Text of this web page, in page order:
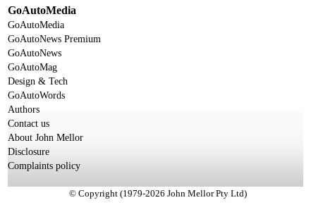
GoAutoMedia
GoAutoMedia
GoAutoNews Premium
GoAutoNews
GoAutoMag
Design & Tech
GoAutoWords
Authors
Contact us
About John Mellor
Disclosure
Complaints policy
© Copyright (1979-2026 John Mellor Pty Ltd)